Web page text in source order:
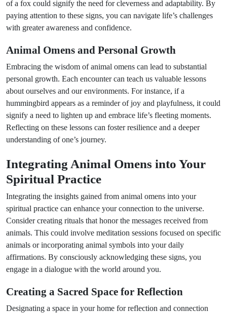
of a fox could signify the need for cleverness and adaptability. By
paying attention to these signs, you can navigate life’s challenges
with greater awareness and confidence.
Animal Omens and Personal Growth
Embracing the wisdom of animal omens can lead to substantial
personal growth. Each encounter can teach us valuable lessons
about ourselves and our environments. For instance, if a
hummingbird appears as a reminder of joy and playfulness, it could
signify a need to lighten up and embrace life’s fleeting moments.
Reflecting on these lessons can foster resilience and a deeper
understanding of one’s journey.
Integrating Animal Omens into Your
Spiritual Practice
Integrating the insights gained from animal omens into your
spiritual practice can enhance your connection to the universe.
Consider creating rituals that honor the messages received from
animals. This could involve meditation sessions focused on specific
animals or incorporating animal symbols into your daily
affirmations. By consciously acknowledging these signs, you
engage in a dialogue with the world around you.
Creating a Sacred Space for Reflection
Designating a space in your home for reflection and connection